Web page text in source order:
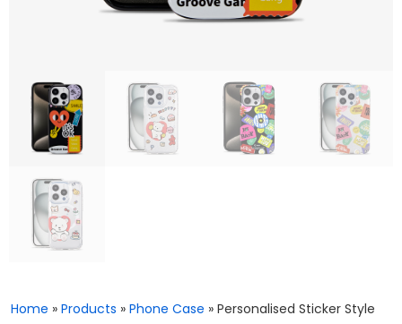
Home » Products » Phone Case » Personalised Sticker Style